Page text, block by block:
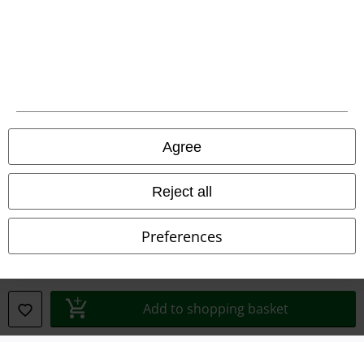
Agree
Reject all
Preferences
Add to shopping basket
Waste Disposal and Environmental Protection
Cookie Settings